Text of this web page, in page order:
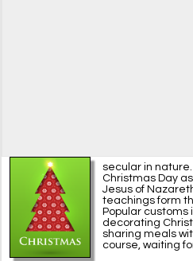
secular in
Christmas Day
Jesus of
teachings form
Popular
decorating
sharing meals
course, waiting